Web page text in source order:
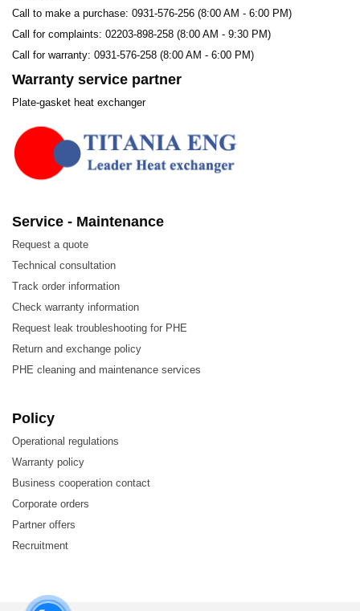
Model Sigma M27
The Sigma M27 gasket is a gasket used for plate heat
exchangers and is utilized across nearly all industrial
sectors, suitable for various applications:
Biotechnology and Pharmaceuticals
Chemicals
Food and Beverage
HVAC and Refrigeration
Mining, Minerals, and Pigments
Semiconductors and Electronics
Steel
Water and Wastewater Treatment
Call to make a purchase: 0931-576-256 (8:00 AM - 6:00 PM)
Call for complaints: 02203-898-258 (8:00 AM - 9:30 PM)
Call for warranty: 0931-576-258 (8:00 AM - 6:00 PM)
Warranty service partner
Plate-gasket heat exchanger
Service - Maintenance
Request a quote
Technical consultation
Track order information
Check warranty information
Request leak troubleshooting for PHE
Return and exchange policy
PHE cleaning and maintenance services
Policy
Operational regulations
Warranty policy
Business cooperation contact
Corporate orders
Partner offers
Recruitment